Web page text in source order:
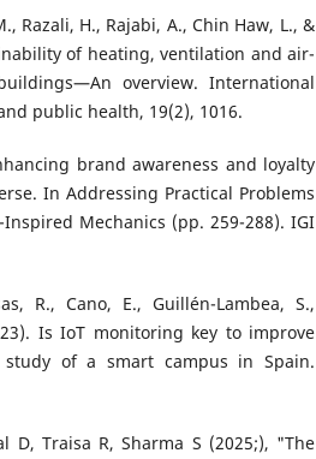
Razali, H., Rajabi, A., Chin Haw, L., &
of heating, ventilation and air-
overview. International
public health, 19(2), 1016.
brand awareness and loyalty
In Addressing Practical Problems
Mechanics (pp. 259-288). IGI
R., Cano, E., Guillén-Lambea, S.,
Is IoT monitoring key to improve
study of a smart campus in Spain.
D, Traisa R, Sharma S (2025;), "The